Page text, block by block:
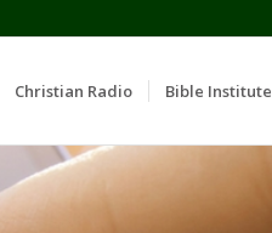
Christian Radio Bible Institute